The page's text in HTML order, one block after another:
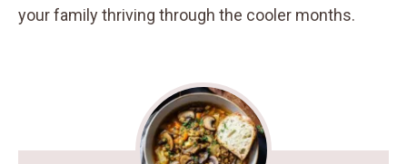
your family thriving through the cooler months.